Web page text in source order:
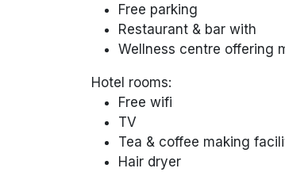
Free parking
Restaurant & bar with
Wellness centre offering
Hotel rooms:
Free wifi
TV
Tea & coffee making
Hair dryer